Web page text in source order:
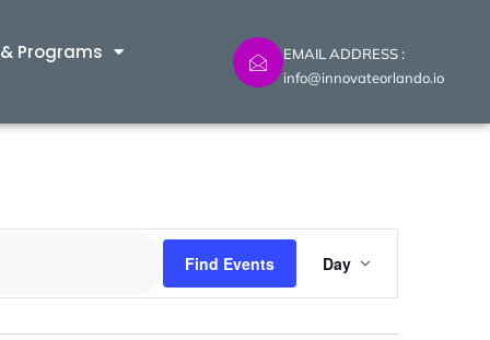
Programs
EMAIL ADDRESS :
info@innovateorlando.io
Find Events
Event
Views
Day